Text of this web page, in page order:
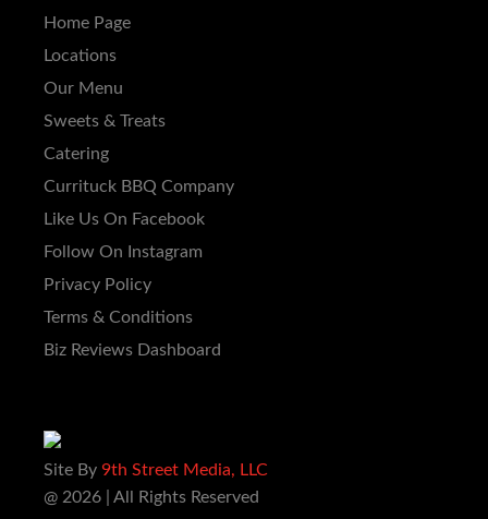
Home Page
Locations
Our Menu
Sweets & Treats
Catering
Currituck BBQ Company
Like Us On Facebook
Follow On Instagram
Privacy Policy
Terms & Conditions
Biz Reviews Dashboard
Site By 9th Street Media, LLC
@ 2026 | All Rights Reserved